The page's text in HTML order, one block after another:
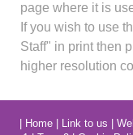
page where it is
If you wish to use
Staff" in print then
higher resolution
Home| Link to us